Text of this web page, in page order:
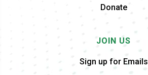
Donate
JOIN US
Sign up for Emails